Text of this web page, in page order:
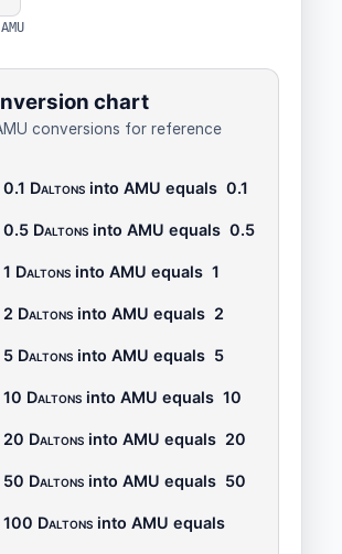
chart
conversions for reference
Daltons into AMU equals 0.1
0.5 Daltons into AMU equals 0.5
Daltons into AMU equals 1
Daltons into AMU equals 2
5 Daltons into AMU equals 5
Daltons into AMU equals 10
20 Daltons into AMU equals 20
50 Daltons into AMU equals 50
Daltons into AMU equals